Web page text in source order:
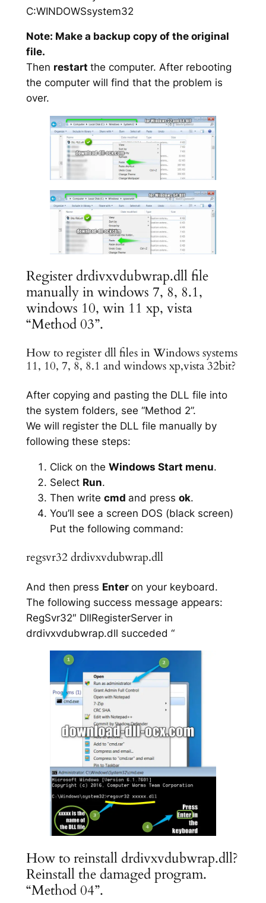
C:WINDOWSsystem32
Note: Make a backup copy of the original
file.
Then restart the computer. After rebooting
the computer will find that the problem is
over.
Register drdivxvdubwrap.dll file
manually in windows 7, 8, 8.1,
windows 10, win 11 xp, vista
“Method 03”.
How to register dll files in Windows systems
11, 10, 7, 8, 8.1 and windows xp,vista 32bit?
After copying and pasting the DLL file into
the system folders, see “Method 2”.
We will register the DLL file manually by
following these steps:
Click on the Windows Start menu.
Select Run.
Then write cmd and press ok.
You’ll see a screen DOS (black screen)
Put the following command:
regsvr32 drdivxvdubwrap.dll
And then press Enter on your keyboard.
The following success message appears:
RegSvr32″ DllRegisterServer in
drdivxvdubwrap.dll succeded “
How to reinstall drdivxvdubwrap.dll?
Reinstall the damaged program.
“Method 04”.